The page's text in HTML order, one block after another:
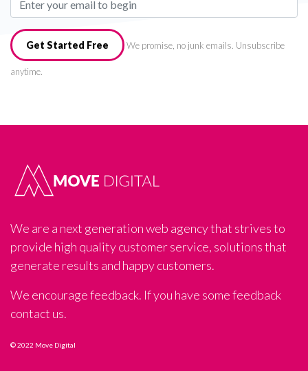
Get Started Free We promise, no junk emails. Unsubscribe
anytime.
We are a next generation web agency that strives to
provide high quality customer service, solutions that
generate results and happy customers.
We encourage feedback. If you have some feedback
contact us.
© 2022 Move Digital